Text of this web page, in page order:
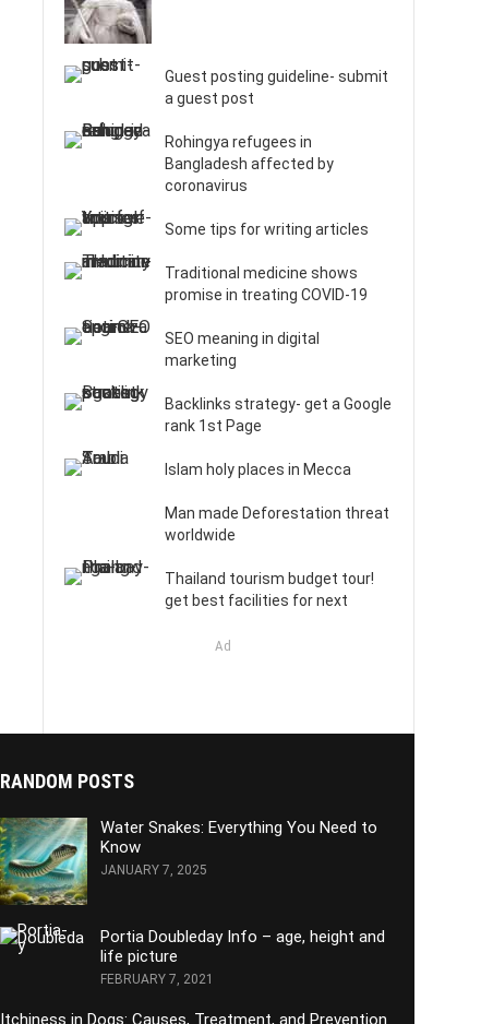
Guest posting guideline- submit
a guest post
Rohingya refugees in
Bangladesh affected by
coronavirus
Some tips for writing articles
Traditional medicine shows
promise in treating COVID-19
SEO meaning in digital
marketing
Backlinks strategy- get a Google
rank 1st Page
Islam holy places in Mecca
Man made Deforestation threat
worldwide
Thailand tourism budget tour!
get best facilities for next
Ad
RANDOM POSTS
Water Snakes: Everything You Need to
Know
JANUARY 7, 2025
Portia Doubleday Info – age, height and
life picture
FEBRUARY 7, 2021
Itchiness in Dogs: Causes, Treatment, and Prevention